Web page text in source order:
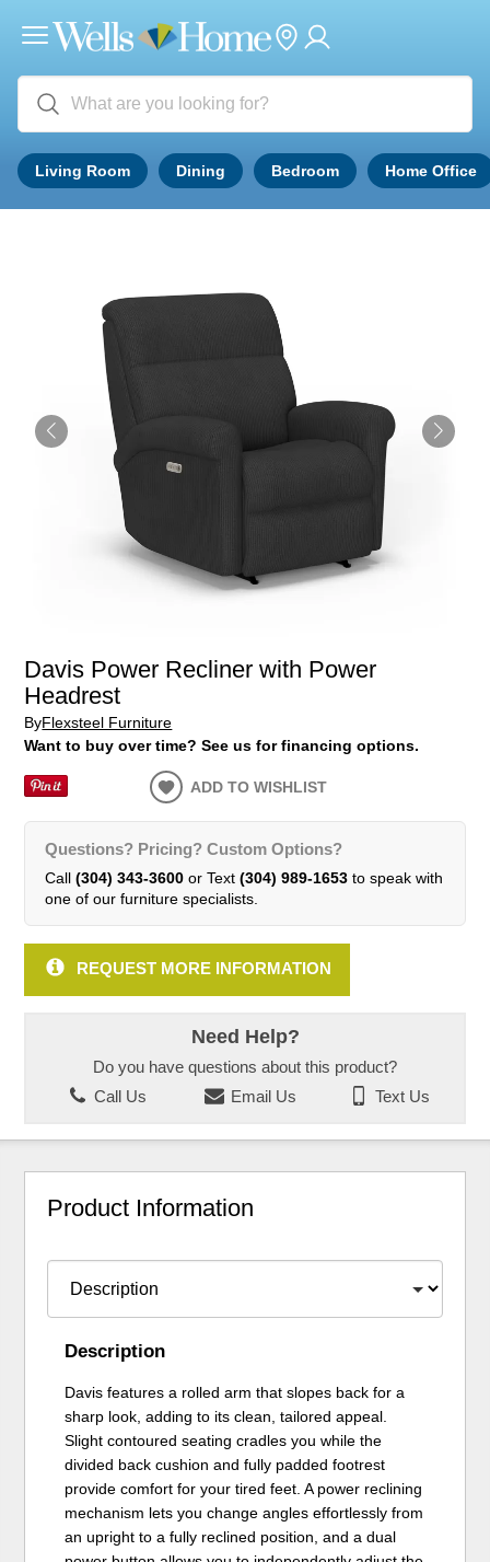
Living Room Dining Bedroom Home Office
Davis Power Recliner with Power
Headrest
ByFlexsteel Furniture
Want to buy over time? See us for financing options.
ADD TO WISHLIST
Questions? Pricing? Custom Options?
Call (304) 343-3600or Text (304) 989-1653to speak with
one of our furniture specialists.
REQUEST MORE INFORMATION
Need Help?
Do you have questions about this product?
Call Us
Email Us Text Us
Product Information
Description
Davis features a rolled arm that slopes back for a
sharp look, adding to its clean, tailored appeal.
Slight contoured seating cradles you while the
divided back cushion and fully padded footrest
provide comfort for your tired feet. A power reclining
mechanism lets you change angles effortlessly from
an upright to a fully reclined position, and a dual